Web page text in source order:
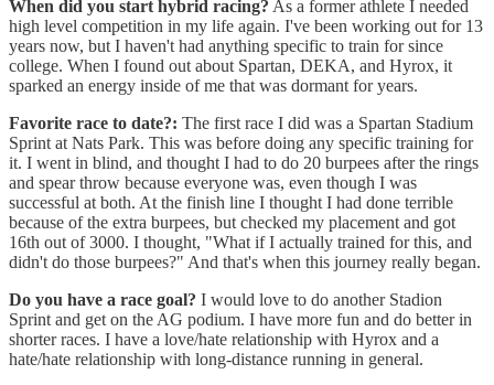
When did you start hybrid racing? As a former athlete I needed
high level competition in my life again. I've been working out for 13
years now, but I haven't had anything specific to train for since
college. When I found out about Spartan, DEKA, and Hyrox, it
sparked an energy inside of me that was dormant for years.
Favorite race to date?: The first race I did was a Spartan Stadium
Sprint at Nats Park. This was before doing any specific training for
it. I went in blind, and thought I had to do 20 burpees after the rings
and spear throw because everyone was, even though I was
successful at both. At the finish line I thought I had done terrible
because of the extra burpees, but checked my placement and got
16th out of 3000. I thought, "What if I actually trained for this, and
didn't do those burpees?" And that's when this journey really began.
Do you have a race goal? I would love to do another Stadion
Sprint and get on the AG podium. I have more fun and do better in
shorter races. I have a love/hate relationship with Hyrox and a
hate/hate relationship with long-distance running in general.